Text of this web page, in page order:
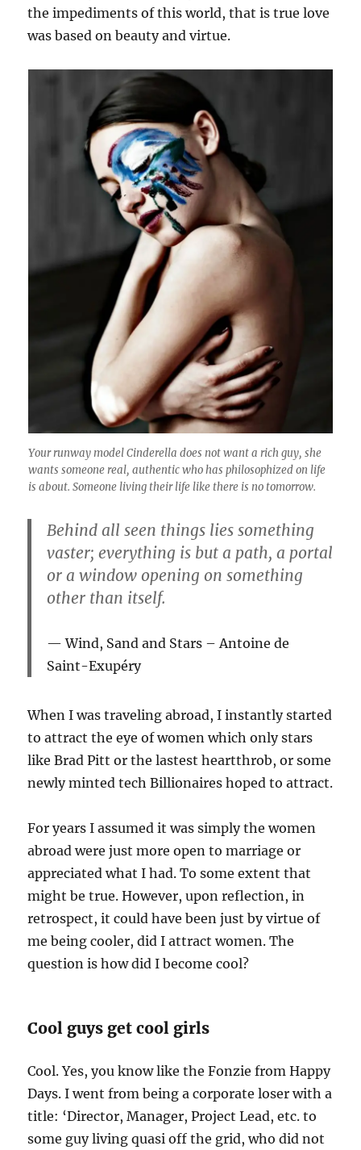
the impediments of this world, that is true love
was based on beauty and virtue.
Your runway model Cinderella does not want a rich guy, she
wants someone real, authentic who has philosophized on life
is about. Someone living their life like there is no tomorrow.
Behind all seen things lies something
vaster; everything is but a path, a portal
or a window opening on something
other than itself.
Wind, Sand and Stars – Antoine de
Saint-Exupéry
When I was traveling abroad, I instantly started
to attract the eye of women which only stars
like Brad Pitt or the lastest heartthrob, or some
newly minted tech Billionaires hoped to attract.
For years I assumed it was simply the women
abroad were just more open to marriage or
appreciated what I had. To some extent that
might be true. However, upon reflection, in
retrospect, it could have been just by virtue of
me being cooler, did I attract women. The
question is how did I become cool?
Cool guys get cool girls
Cool. Yes, you know like the Fonzie from Happy
Days. I went from being a corporate loser with a
title: ‘Director, Manager, Project Lead, etc. to
some guy living quasi off the grid, who did not